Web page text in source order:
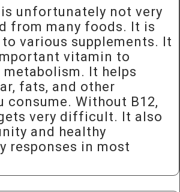
unfortunately not very
from many foods. It is
various supplements. It
vitamin to
metabolism. It helps
fats, and other
consume. Without B12,
very difficult. It also
and healthy
responses in most